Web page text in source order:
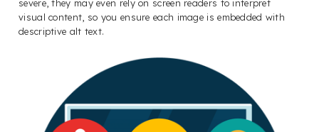
severe, they may even rely on screen readers to interpret
visual content, so you ensure each image is embedded with
descriptive alt text.